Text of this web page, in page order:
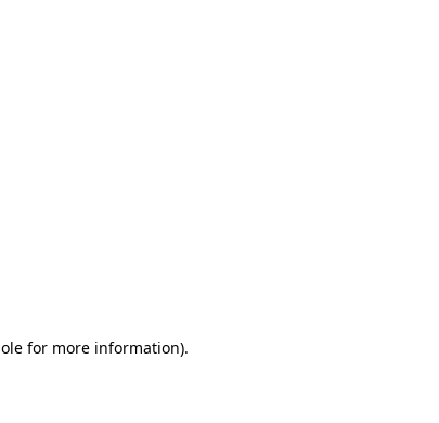
for more information).